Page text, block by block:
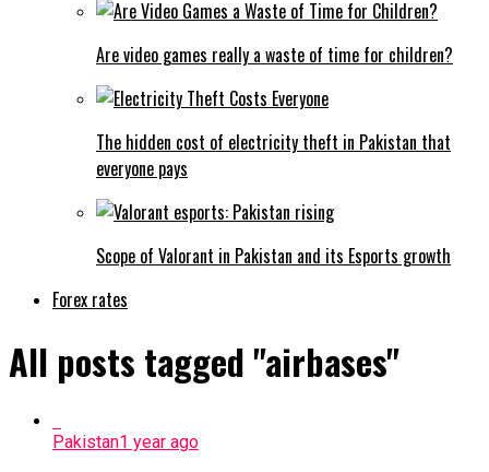
Are video games really a waste of time for children?
The hidden cost of electricity theft in Pakistan that
everyone pays
Scope of Valorant in Pakistan and its Esports growth
Forex rates
All posts tagged "airbases"
Pakistan1 year ago